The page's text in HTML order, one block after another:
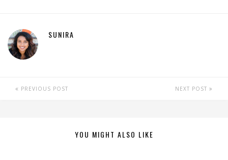
SUNIRA
PREVIOUS POST NEXT POST
YOU MIGHT ALSO LIKE